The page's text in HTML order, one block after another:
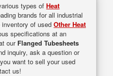
types ofHeat
brands for all industrial
inventory of usedOther Heat
specifications at an
our Flanged Tubesheets
inquiry, ask a question or
want to sell your used
us!